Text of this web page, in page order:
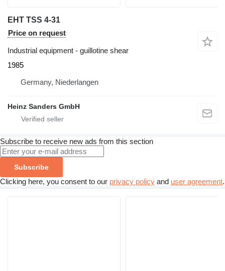
EHT TSS 4-31
Price on request
Industrial equipment - guillotine shear
1985
Germany, Niederlangen
Heinz Sanders GmbH
Subscribe to receive new ads from this section
Subscribe
Clicking here, you consent to our privacy policy and user agreement.